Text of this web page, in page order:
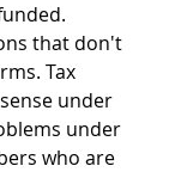
that don't
Tax
under
under
who are